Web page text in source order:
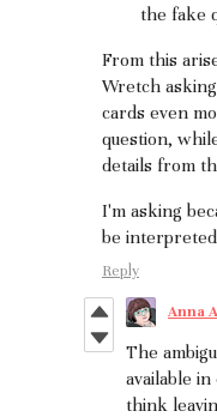
the fake
From this
Wretch
cards even
question,
details from
I'm asking
be
Reply
Anna
The
available
think